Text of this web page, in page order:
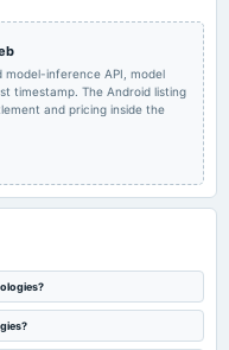
inference API, model
timestamp. The Android listing
and pricing inside the